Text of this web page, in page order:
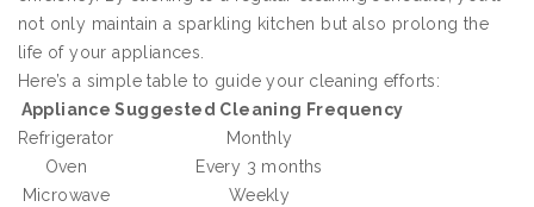
not only maintain a sparkling kitchen but also prolong the
life of your appliances.
Here’s a simple table to guide your cleaning efforts:
Appliance Suggested Cleaning Frequency
Refrigerator
Monthly
Oven
Every 3 months
Microwave
Weekly